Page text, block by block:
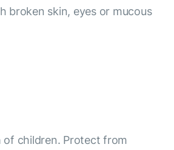
broken skin, eyes or mucous
of children. Protect from